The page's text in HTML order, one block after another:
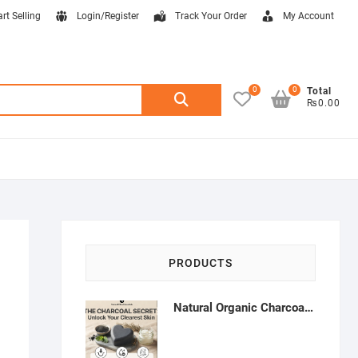
Selling Login/Register Track Your Order My Account
Search
0
Total
₨0.00
0
PRODUCTS
Natural Organic Charcoal Soap – Deep Cleansing & Acne Control | Natural Glow Essentials